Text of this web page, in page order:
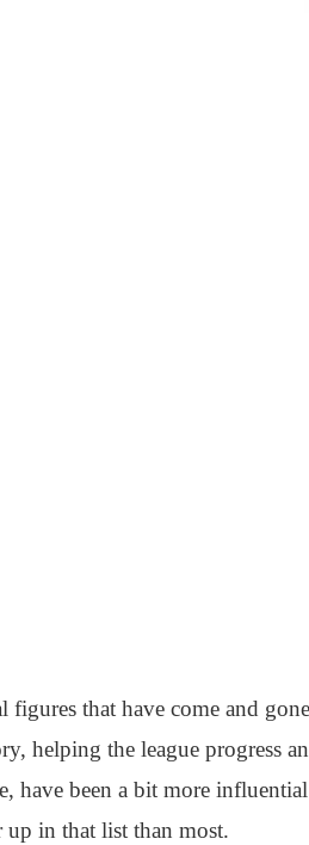
figures that have come and
helping the league progress
have been a bit more
in that list than most.